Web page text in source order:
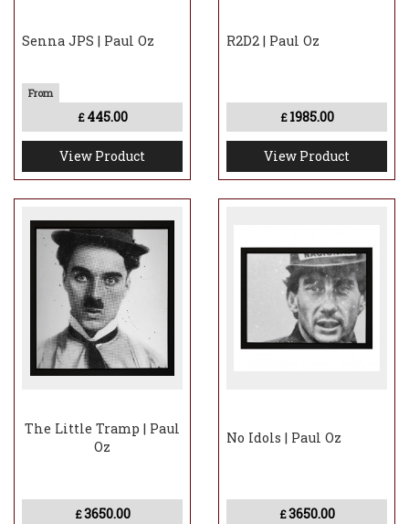
Senna JPS | Paul Oz
£ 445.00
View Product
R2D2 | Paul Oz
£ 1985.00
View Product
The Little Tramp | Paul
Oz
£3650.00
No Idols | Paul Oz
£3650.00